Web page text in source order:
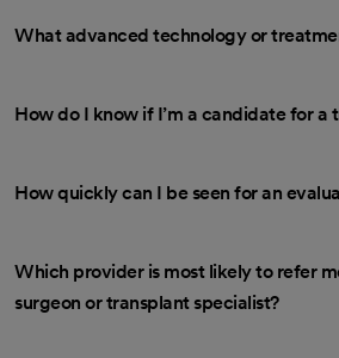
What advanced technology or
How do I know if I’m a candidate for a
How quickly can I be seen for an
Which provider is most likely to refer
surgeon or transplant specialist?